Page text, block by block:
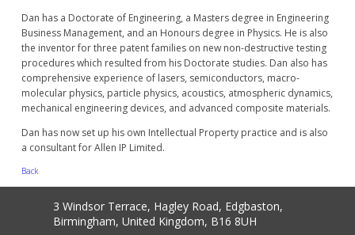
Dan has a Doctorate of Engineering, a Masters degree in Engineering
Business Management, and an Honours degree in Physics. He is also
the inventor for three patent families on new non-destructive testing
procedures which resulted from his Doctorate studies. Dan also has
comprehensive experience of lasers, semiconductors, macro-
molecular physics, particle physics, acoustics, atmospheric dynamics,
mechanical engineering devices, and advanced composite materials.
Dan has now set up his own Intellectual Property practice and is also
a consultant for Allen IP Limited.
Back
3 Windsor Terrace, Hagley Road, Edgbaston,
Birmingham, United Kingdom, B16 8UH